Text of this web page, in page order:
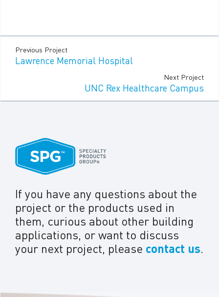
Previous Project
Lawrence Memorial Hospital
Next Project
UNC Rex Healthcare Campus
If you have any questions about the
project or the products used in
them, curious about other building
applications, or want to discuss
your next project, please contact us.